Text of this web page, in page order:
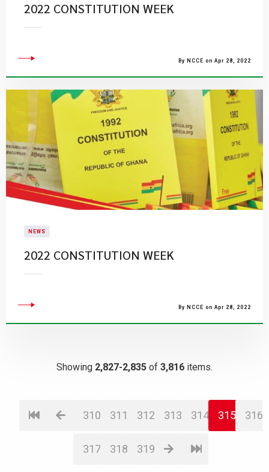
2022 CONSTITUTION WEEK
By NCCE on Apr 28, 2022
NEWS
2022 CONSTITUTION WEEK
By NCCE on Apr 28, 2022
Showing 2,827-2,835 of 3,816 items.
310 311 312 313 314 315 316
317 318 319